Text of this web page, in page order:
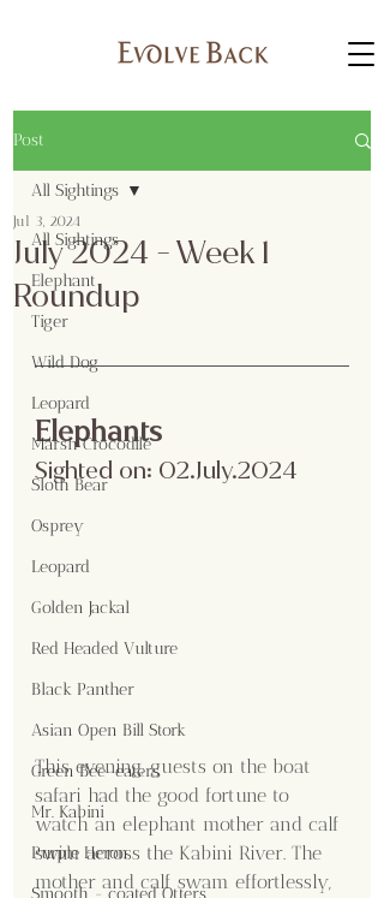
Post
All Sightings
Elephant
Tiger
Wild Dog
Leopard
Marsh Crocodile
Sloth Bear
Osprey
Leopard
Golden Jackal
Red Headed Vulture
Black Panther
Asian Open Bill Stork
Green Bee-eaters
Mr. Kabini
Purple Heron
Smooth - coated Otters
All Sightings
July 2024 - Week 1
Roundup
Jul 3, 2024
Elephants
Sighted on: 02.July.2024
This evening, guests on the boat
safari had the good fortune to
watch an elephant mother and calf
swim across the Kabini River. The
mother and calf swam effortlessly,